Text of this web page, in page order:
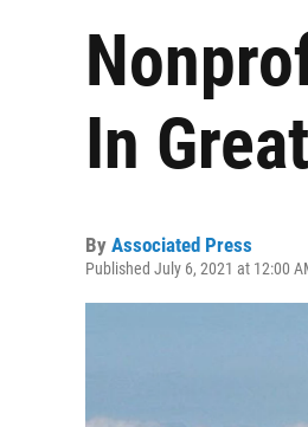
In
By Associated Press
Published July 6, 2021 at 12:00